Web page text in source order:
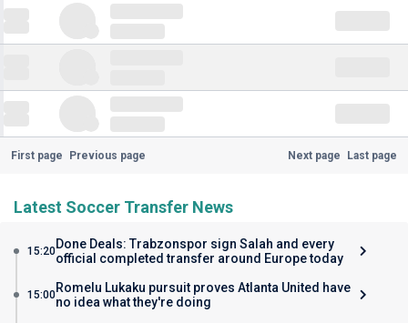
First page Previous page Next page Last page
Latest Soccer Transfer News
15:20Done Deals: Trabzonspor sign Salah and every
official completed transfer around Europe today
15:00Romelu Lukaku pursuit proves Atlanta United have
no idea what they're doing